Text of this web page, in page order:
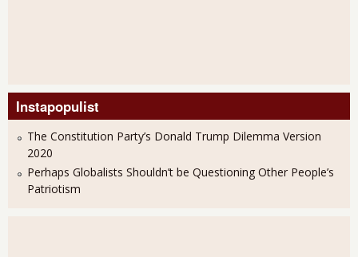
Instapopulist
The Constitution Party’s Donald Trump Dilemma Version
2020
Perhaps Globalists Shouldn’t be Questioning Other People’s
Patriotism